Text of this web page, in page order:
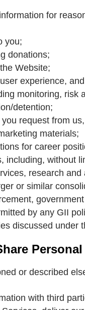
for
you;
donations;
Website;
experience,
monitoring, risk
detention;
request from
materials;
for career
including, without
research
or similar
by any GII
discussed under
or described
with third